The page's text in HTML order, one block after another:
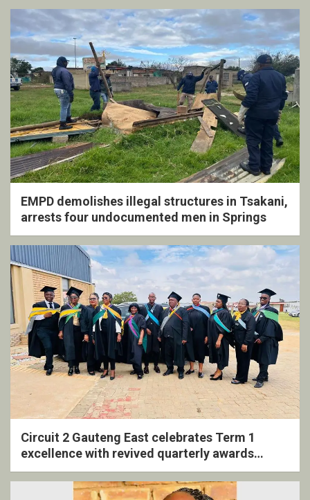
EMPD demolishes illegal structures in Tsakani,
arrests four undocumented men in Springs
Circuit 2 Gauteng East celebrates Term 1
excellence with revived quarterly awards
ceremony